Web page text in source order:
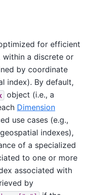
for efficient
within a discrete or
by coordinate
index). By default,
object (i.e., a
Dimension
use cases (e.g.,
indexes),
of a specialized
to one or more
associated with
by